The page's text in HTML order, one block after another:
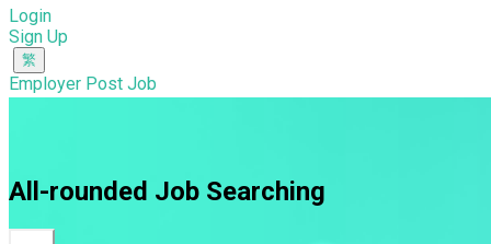
Login
Sign Up
Employer Post Job
All-rounded Job Searching